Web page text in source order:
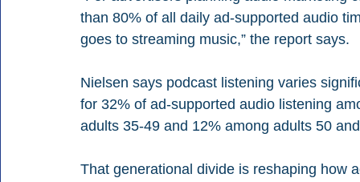
than 80% of all daily ad-supported audio
goes to streaming music,” the report says.
Nielsen says podcast listening varies
for 32% of ad-supported audio listening
adults 35-49 and 12% among adults 50
That generational divide is reshaping how